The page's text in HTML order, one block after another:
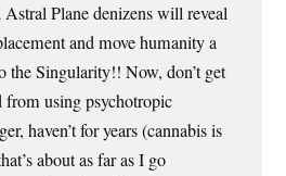
Astral Plane denizens will reveal
and move humanity a
the Singularity!! Now, don’t get
using psychotropic
haven’t for years (cannabis is
about as far as I go